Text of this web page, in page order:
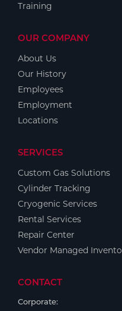
Training
OUR COMPANY
About Us
Our History
Employees
Employment
Locations
SERVICES
Custom Gas Solutions
Cylinder Tracking
Cryogenic Services
Rental Services
Repair Center
Vendor Managed
CONTACT
Corporate: